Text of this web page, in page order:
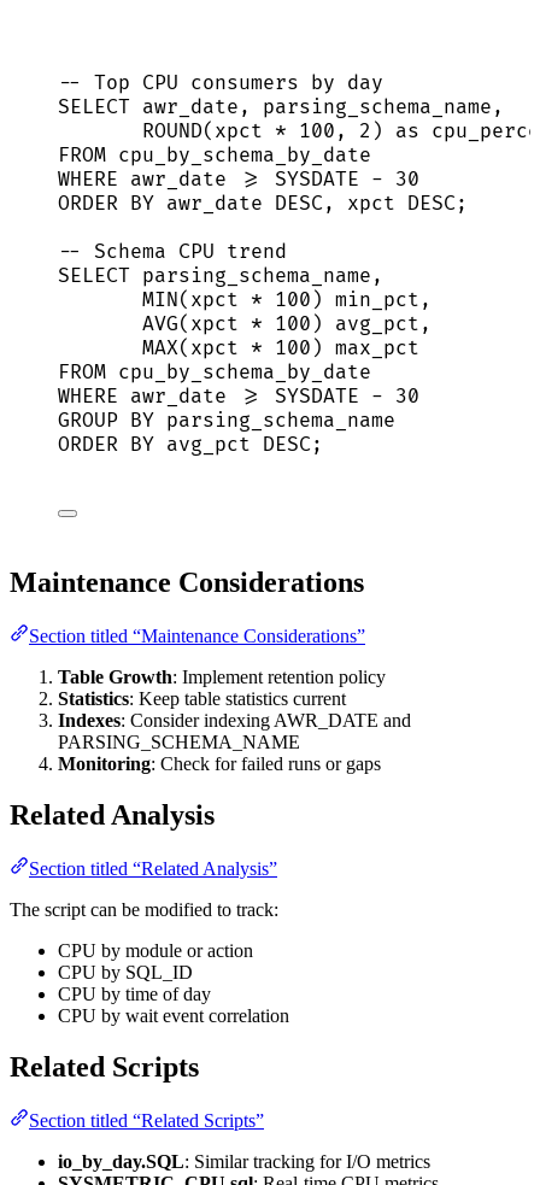
-- Top CPU consumers by day
SELECT awr_date, parsing_schema_name,
ROUND(xpct * 100 , 2 ) as
FROM cpu_by_schema_by_date
WHERE awr_date >= SYSDATE - 30
ORDER BY awr_date DESC, xpct DESC;
-- Schema CPU trend
SELECT parsing_schema_name,
MIN(xpct * 100 ) min_pct,
AVG(xpct * 100 ) avg_pct,
MAX(xpct * 100 ) max_pct
FROM cpu_by_schema_by_date
WHERE awr_date >= SYSDATE - 30
GROUP BY parsing_schema_name
ORDER BY avg_pct DESC;
Maintenance Considerations
Section titled “Maintenance Considerations”
Table Growth: Implement retention policy
Statistics: Keep table statistics current
Indexes: Consider indexing AWR_DATE and
PARSING_SCHEMA_NAME
Monitoring: Check for failed runs or gaps
Related Analysis
Section titled “Related Analysis”
The script can be modified to track:
CPU by module or action
CPU by SQL_ID
CPU by time of day
CPU by wait event correlation
Related Scripts
Section titled “Related Scripts”
io_by_day.SQL: Similar tracking for I/O metrics